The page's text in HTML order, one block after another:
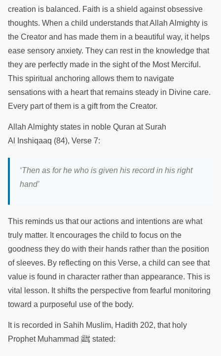
creation is balanced. Faith is a shield against obsessive
thoughts. When a child understands that Allah Almighty is
the Creator and has made them in a beautiful way, it helps
ease sensory anxiety. They can rest in the knowledge that
they are perfectly made in the sight of the Most Merciful.
This spiritual anchoring allows them to navigate
sensations with a heart that remains steady in Divine care.
Every part of them is a gift from the Creator.
Allah Almighty states in noble Quran at Surah
Al Inshiqaaq (84), Verse 7:
‘Then as for he who is given his record in his right
hand’
This reminds us that our actions and intentions are what
truly matter. It encourages the child to focus on the
goodness they do with their hands rather than the position
of sleeves. By reflecting on this Verse, a child can see that
value is found in character rather than appearance. This is
vital lesson. It shifts the perspective from fearful monitoring
toward a purposeful use of the body.
It is recorded in Sahih Muslim, Hadith 202, that holy
Prophet Muhammad ﷺ stated: